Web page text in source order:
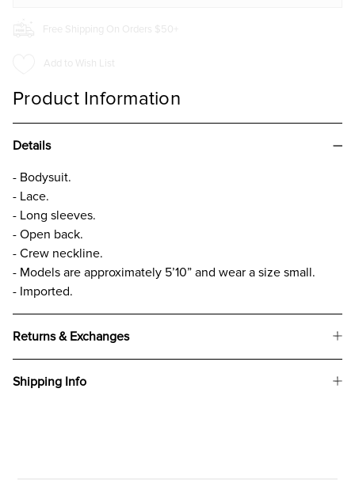
Free Shipping On Orders $50+
Add to Wish List
Product Information
Details
- Bodysuit.
- Lace.
- Long sleeves.
- Open back.
- Crew neckline.
- Models are approximately 5’10” and wear a size small.
- Imported.
Returns & Exchanges
Shipping Info